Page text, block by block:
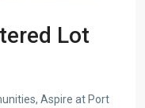
Lot
Aspire at Port